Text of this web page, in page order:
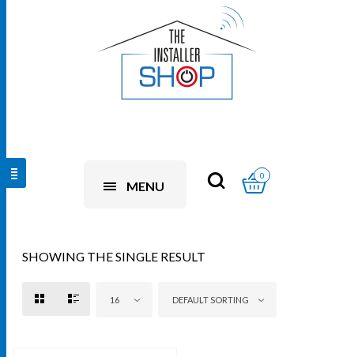
MENU
0
SHOWING THE SINGLE RESULT
16 DEFAULT SORTING